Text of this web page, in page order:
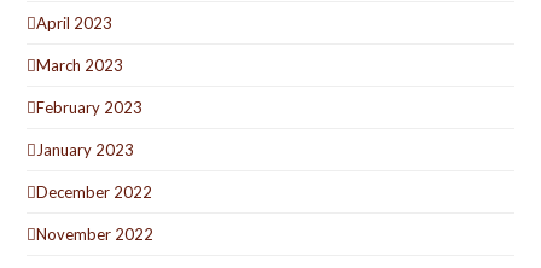
April 2023
March 2023
February 2023
January 2023
December 2022
November 2022